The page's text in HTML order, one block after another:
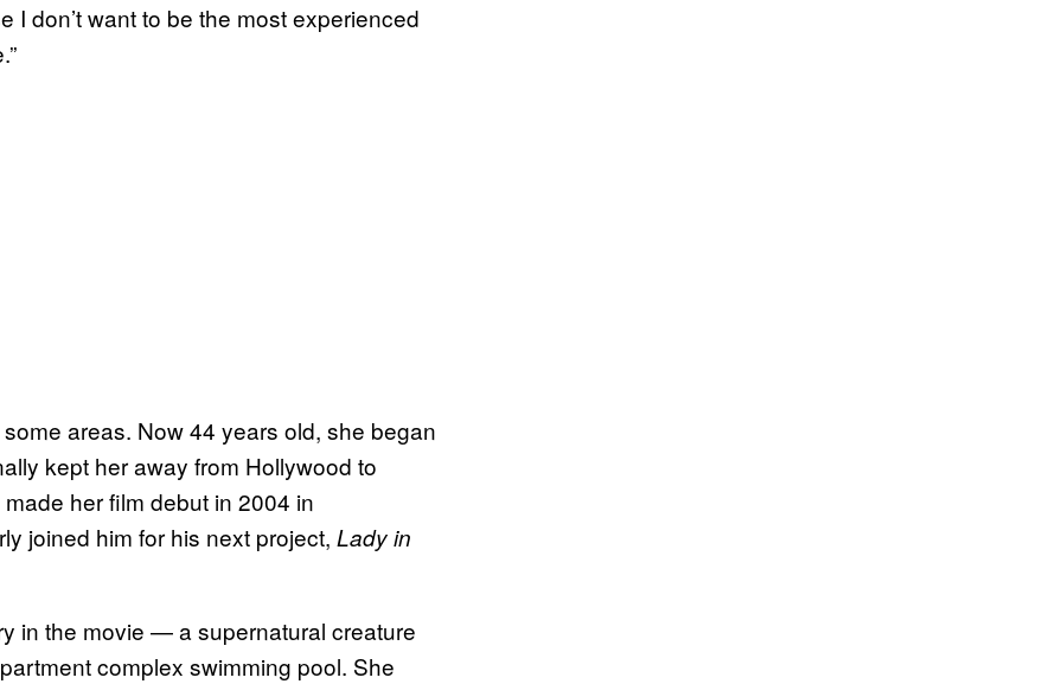
I don’t want to be the most experienced
areas. Now 44 years old, she began
kept her away from Hollywood to
her film debut in 2004 in
joined him for his next project, Lady in
in the movie — a supernatural creature
complex swimming pool. She